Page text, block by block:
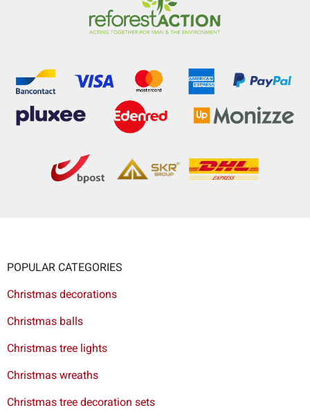
POPULAR CATEGORIES
Christmas decorations
Christmas balls
Christmas tree lights
Christmas wreaths
Christmas tree decoration sets